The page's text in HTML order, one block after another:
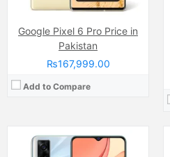
Google Pixel 6 Pro Price in
Pakistan
₨167,999.00
Add to Compare
View Details →